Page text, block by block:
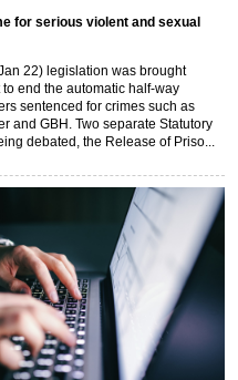
for serious violent and sexual
22) legislation was brought
end the automatic half-way
sentenced for crimes such as
and GBH. Two separate Statutory
debated, the Release of Priso...